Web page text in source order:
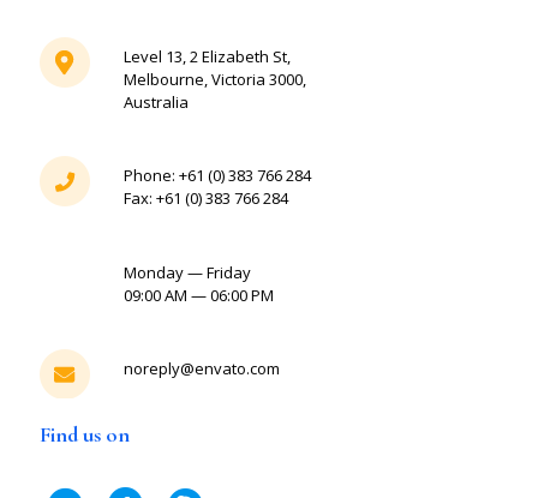
Level 13, 2 Elizabeth St,
Melbourne, Victoria 3000,
Australia
Phone: +61 (0) 383 766 284
Fax: +61 (0) 383 766 284
Monday — Friday
09:00 AM — 06:00 PM
noreply@envato.com
Find us on